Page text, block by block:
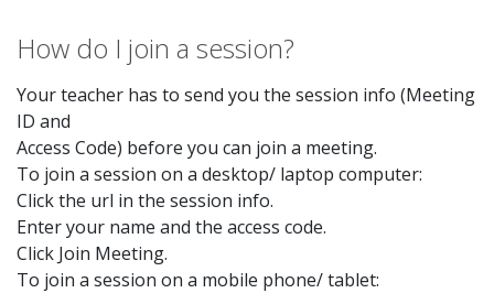
How do I join a session?
Your teacher has to send you the session info (Meeting
ID and
Access Code) before you can join a meeting.
To join a session on a desktop/ laptop computer:
Click the url in the session info.
Enter your name and the access code.
Click Join Meeting.
To join a session on a mobile phone/ tablet: